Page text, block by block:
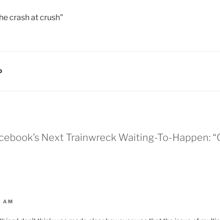
crash at crush"
Next Trainwreck Waiting-To-Happen:
AM